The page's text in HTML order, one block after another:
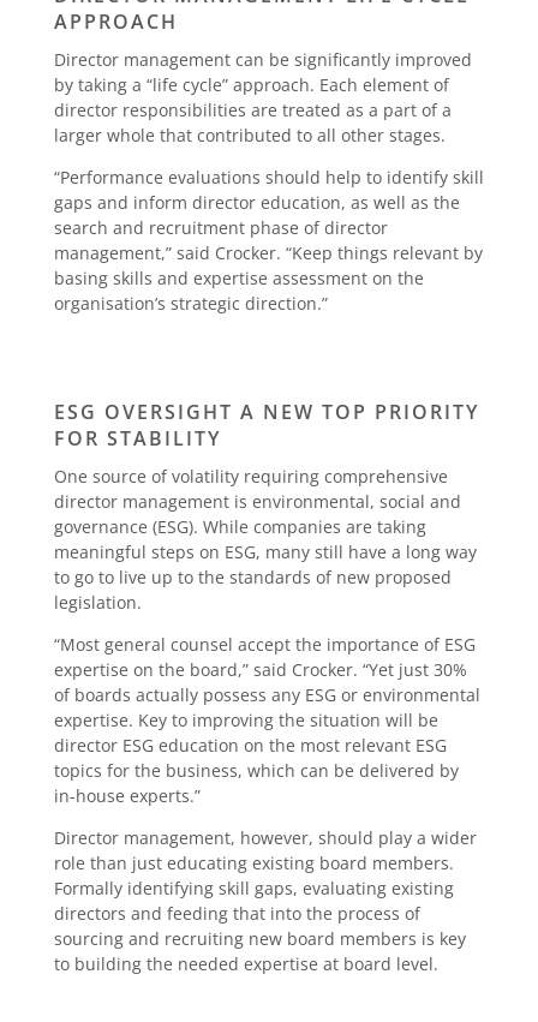
APPROACH
Director management can be significantly improved
by taking a “life cycle” approach. Each element of
director responsibilities are treated as a part of a
larger whole that contributed to all other stages.
“Performance evaluations should help to identify skill
gaps and inform director education, as well as the
search and recruitment phase of director
management,” said Crocker. “Keep things relevant by
basing skills and expertise assessment on the
organisation’s strategic direction.”
ESG OVERSIGHT A NEW TOP PRIORITY
FOR STABILITY
One source of volatility requiring comprehensive
director management is environmental, social and
governance (ESG). While companies are taking
meaningful steps on ESG, many still have a long way
to go to live up to the standards of new proposed
legislation.
“Most general counsel accept the importance of ESG
expertise on the board,” said Crocker. “Yet just 30%
of boards actually possess any ESG or environmental
expertise. Key to improving the situation will be
director ESG education on the most relevant ESG
topics for the business, which can be delivered by
in-house experts.”
Director management, however, should play a wider
role than just educating existing board members.
Formally identifying skill gaps, evaluating existing
directors and feeding that into the process of
sourcing and recruiting new board members is key
to building the needed expertise at board level.